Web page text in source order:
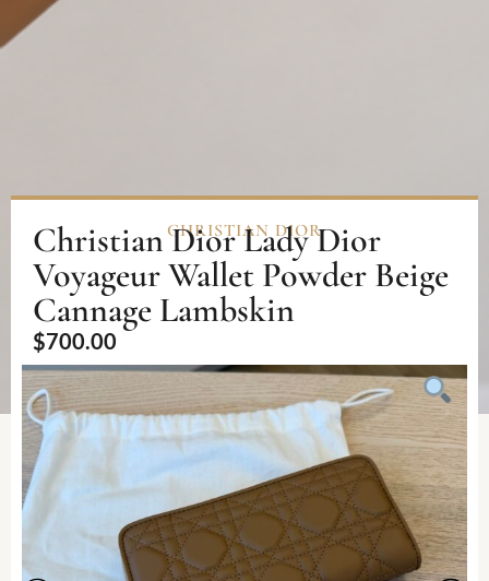
CHRISTIAN DIOR
Christian Dior Lady Dior
Voyageur Wallet Powder Beige
Cannage Lambskin
$700.00